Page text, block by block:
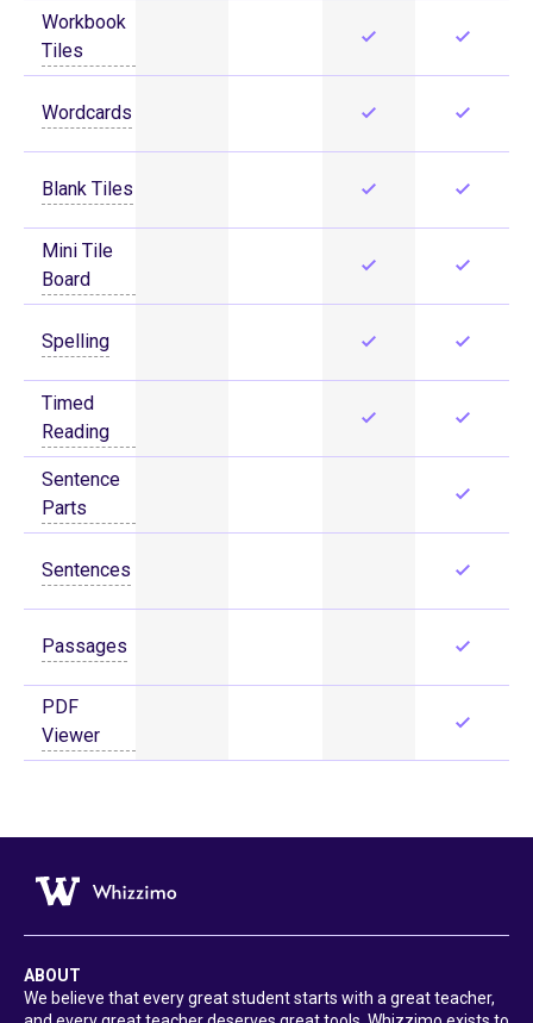
Workbook
Tiles
Wordcards
Blank Tiles
Mini Tile
Board
Spelling
Timed
Reading
Sentence
Parts
Sentences
Passages
PDF
Viewer
ABOUT
We believe that every great student starts with a great teacher,